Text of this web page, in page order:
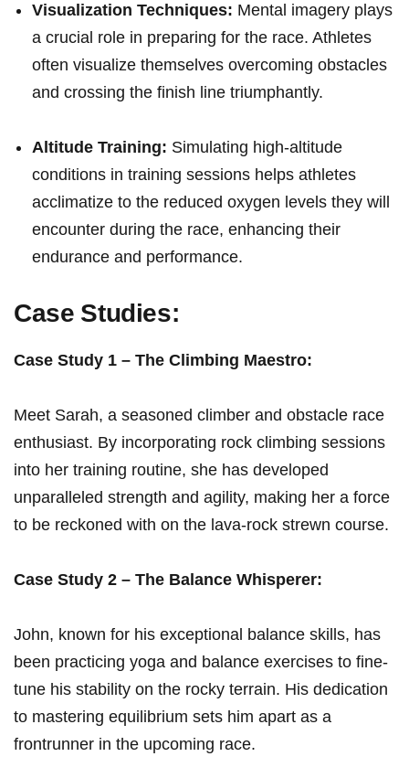
Visualization Techniques: Mental imagery plays
a crucial role in preparing for the race. Athletes
often visualize themselves overcoming obstacles
⁢and crossing the finish​ line triumphantly.
Altitude Training: Simulating high-altitude
conditions in training‍ sessions helps athletes
acclimatize to the ⁤reduced oxygen levels they will
encounter during the race, ​enhancing ‌their
‍endurance ⁤and performance.
Case⁤ Studies:
Case Study 1 – The Climbing ‍Maestro:
Meet ⁣Sarah, a seasoned climber and obstacle race
enthusiast. By incorporating rock climbing sessions
into her training routine, she has developed
unparalleled strength and agility, making her a ⁣force ​
to be reckoned with on the lava-rock strewn⁢ course.
Case Study 2 ‍– The ⁣Balance​ Whisperer:
John, known for his exceptional balance skills, has
been practicing yoga and balance exercises to fine-
tune his stability on the rocky terrain.‌ His dedication
to ⁤mastering equilibrium ⁢sets⁢ him apart as a
frontrunner in ‌the upcoming ⁢race.